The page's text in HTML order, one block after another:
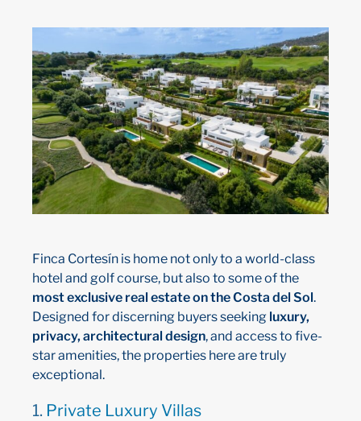
Finca Cortesín is home not only to a world-class
hotel and golf course, but also to some of the
most exclusive real estate on the Costa del Sol.
Designed for discerning buyers seeking luxury,
privacy, architectural design, and access to five-
star amenities, the properties here are truly
exceptional.
1. Private Luxury Villas